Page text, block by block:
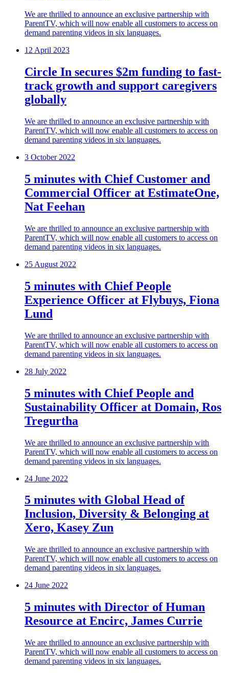
We are thrilled to announce an exclusive partnership with
ParentTV, which will now enable all customers to access on
demand parenting videos in six languages.
12 April 2023
Circle In secures $2m funding to fast-
track growth and support caregivers
globally
We are thrilled to announce an exclusive partnership with
ParentTV, which will now enable all customers to access on
demand parenting videos in six languages.
3 October 2022
5 minutes with Chief Customer and
Commercial Officer at EstimateOne,
Nat Feehan
We are thrilled to announce an exclusive partnership with
ParentTV, which will now enable all customers to access on
demand parenting videos in six languages.
25 August 2022
5 minutes with Chief People
Experience Officer at Flybuys, Fiona
Lund
We are thrilled to announce an exclusive partnership with
ParentTV, which will now enable all customers to access on
demand parenting videos in six languages.
28 July 2022
5 minutes with Chief People and
Sustainability Officer at Domain, Ros
Tregurtha
We are thrilled to announce an exclusive partnership with
ParentTV, which will now enable all customers to access on
demand parenting videos in six languages.
24 June 2022
5 minutes with Global Head of
Inclusion, Diversity & Belonging at
Xero, Kasey Zun
We are thrilled to announce an exclusive partnership with
ParentTV, which will now enable all customers to access on
demand parenting videos in six languages.
24 June 2022
5 minutes with Director of Human
Resource at Encirc, James Currie
We are thrilled to announce an exclusive partnership with
ParentTV, which will now enable all customers to access on
demand parenting videos in six languages.